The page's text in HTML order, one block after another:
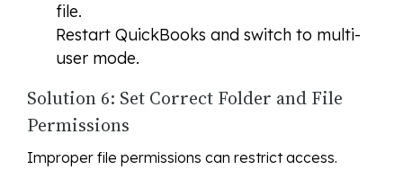
file.
Restart QuickBooks and switch to multi-
user mode.
Solution 6: Set Correct Folder and File
Permissions
Improper file permissions can restrict access.